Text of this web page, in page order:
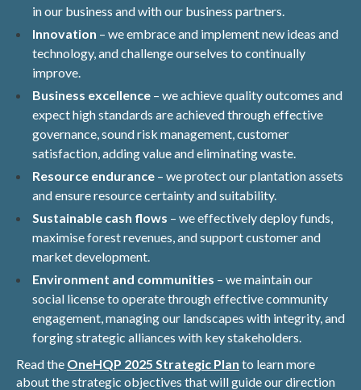
in our business and with our business partners.
Innovation – we embrace and implement new ideas and
technology, and challenge ourselves to continually
improve.
Business excellence – we achieve quality outcomes and
expect high standards are achieved through effective
governance, sound risk management, customer
satisfaction, adding value and eliminating waste.
Resource endurance – we protect our plantation assets
and ensure resource certainty and suitability.
Sustainable cash flows – we effectively deploy funds,
maximise forest revenues, and support customer and
market development.
Environment and communities – we maintain our
social license to operate through effective community
engagement, managing our landscapes with integrity, and
forging strategic alliances with key stakeholders.
Read the OneHQP 2025 Strategic Plan to learn more
about the strategic objectives that will guide our direction